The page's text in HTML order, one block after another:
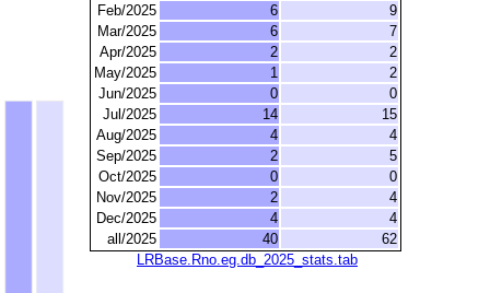
Feb/2025
6
9
Mar/2025
6
7
Apr/2025
2
2
May/2025
1
2
Jun/2025
0
0
Jul/2025
14
15
Aug/2025
4
4
Sep/2025
2
5
Oct/2025
0
0
Nov/2025
2
4
Dec/2025
4
4
all/2025
40
62
LRBase.Rno.eg.db_2025_stats.tab